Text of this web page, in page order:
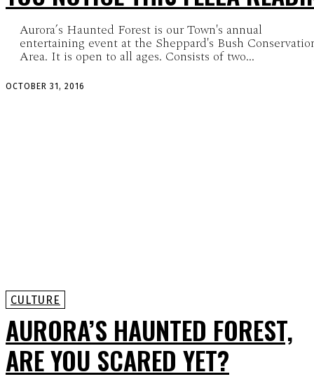
Aurora’s Haunted Forest is our Town's annual
entertaining event at the Sheppard's Bush
Area. It is open to all ages. Consists of two...
OCTOBER 31, 2016
CULTURE
AURORA’S HAUNTED FOREST,
ARE YOU SCARED YET?